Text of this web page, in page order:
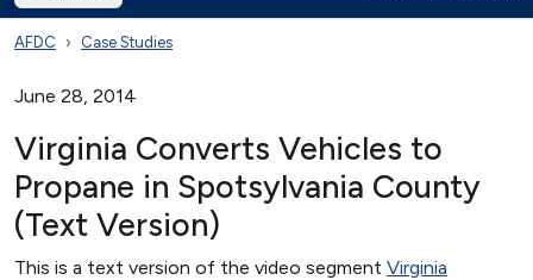
AFDC Case Studies
June 28, 2014
Virginia Converts Vehicles to
Propane in Spotsylvania County
(Text Version)
This is a text version of the video segment Virginia